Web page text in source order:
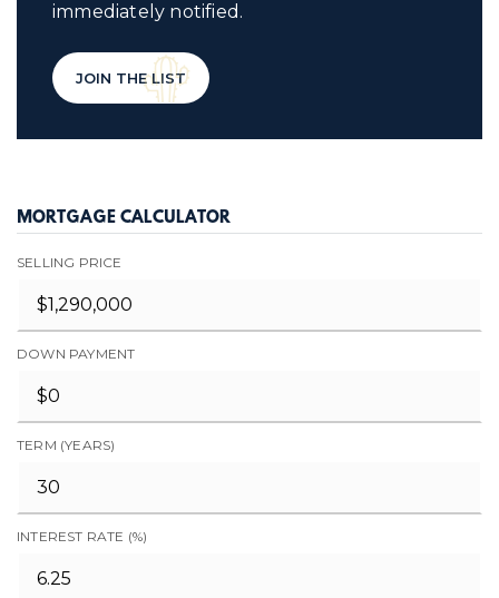
immediately notified.
JOIN THE LIST
MORTGAGE CALCULATOR
SELLING PRICE
DOWN PAYMENT
TERM (YEARS)
INTEREST RATE (%)